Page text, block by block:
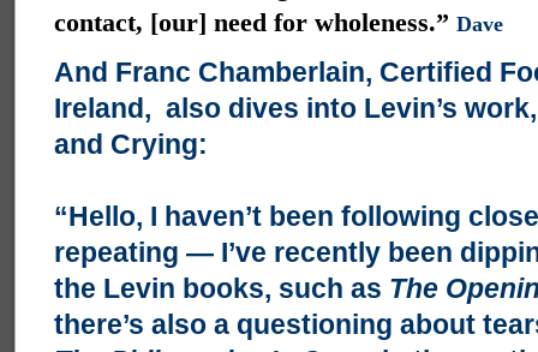
contact, [our] need for wholeness.” Dave
And Franc Chamberlain, Certified
Ireland, also dives into Levin’s
and Crying:
“Hello, I haven’t been following
repeating — I’ve recently been
the Levin books, such as The
there’s also a questioning about